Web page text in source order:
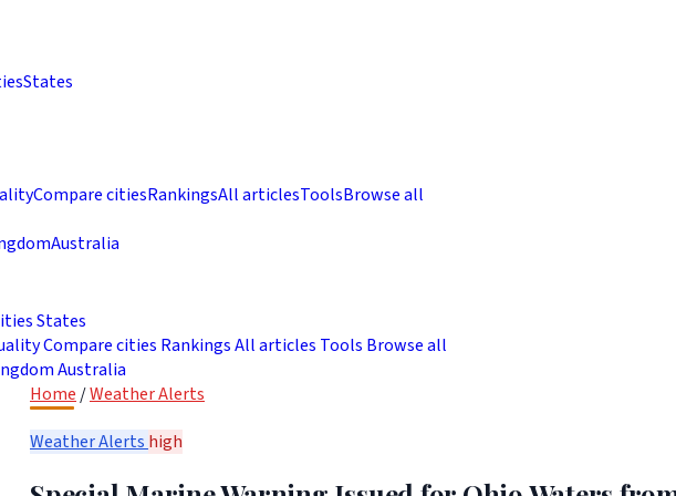
States
Compare citiesRankingsAll articlesToolsBrowse all
Australia
States
Compare cities RankingsAll articles Tools Browse all
Australia
Home /Weather Alerts
Weather Alerts high